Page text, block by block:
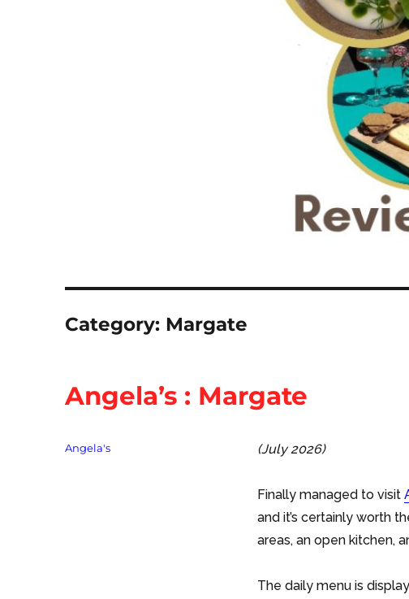
Category: Margate
Angela’s : Margate
(July 2026)
Finally managed to visit
and it’s certainly worth
areas, an open kitchen,
The daily menu is
Tags
Angela's